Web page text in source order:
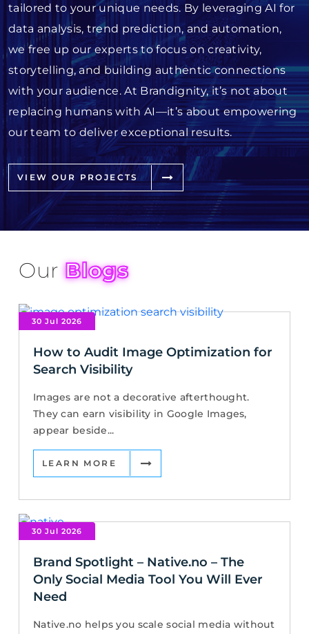
tailored to your unique needs. By leveraging AI for
data analysis, trend prediction, and automation,
we free up our experts to focus on creativity,
storytelling, and building authentic connections
with your audience. At Brandignity, it’s not about
replacing humans with AI—it’s about empowering
our team to deliver exceptional results.
VIEW OUR PROJECTS
OurBlogs
30 Jul 2026
How to Audit Image Optimization for
Search Visibility
Images are not a decorative afterthought.
They can earn visibility in Google Images,
appear beside...
LEARN MORE
30 Jul 2026
Brand Spotlight – Native.no – The
Only Social Media Tool You Will Ever
Need
Native.no helps you scale social media without